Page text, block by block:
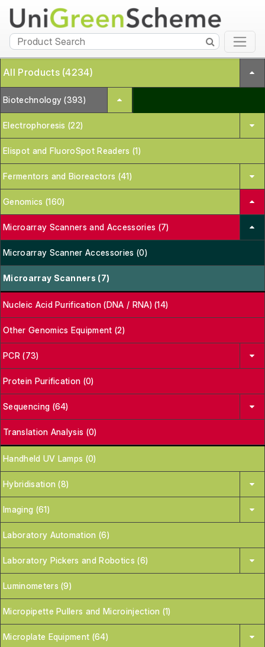
All Products (4234)
Biotechnology (393)
Electrophoresis (22)
Elispot and FluoroSpot Readers (1)
Fermentors and Bioreactors (41)
Genomics (160)
Microarray Scanners and Accessories (7)
Microarray Scanner Accessories (0)
Microarray Scanners (7)
Nucleic Acid Purification (DNA / RNA) (14)
Other Genomics Equipment (2)
PCR (73)
Protein Purification (0)
Sequencing (64)
Translation Analysis (0)
Handheld UV Lamps (0)
Hybridisation (8)
Imaging (61)
Laboratory Automation (6)
Laboratory Pickers and Robotics (6)
Luminometers (9)
Micropipette Pullers and Microinjection (1)
Microplate Equipment (64)